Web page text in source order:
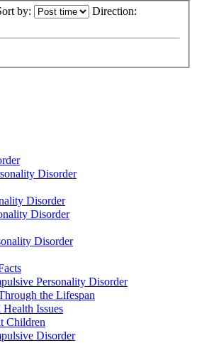
by: Direction:
Disorder
Disorder
Disorder
Disorder
Personality Disorder
the Lifespan
Issues
Children
Disorder